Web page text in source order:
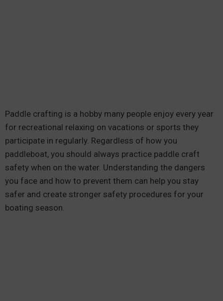
Paddle crafting is a hobby many people enjoy every year
for recreational relaxing on vacations or sports they
participate in regularly. Regardless of how you
paddleboat, you should always practice paddle craft
safety when on the water. Understanding the dangers
you face and how to prevent them can help you stay
safer and create stronger safety procedures for your
boating season.